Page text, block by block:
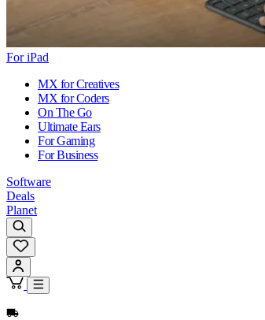
For iPad
MX for Creatives
MX for Coders
On The Go
Ultimate Ears
For Gaming
For Business
Software
Deals
Planet